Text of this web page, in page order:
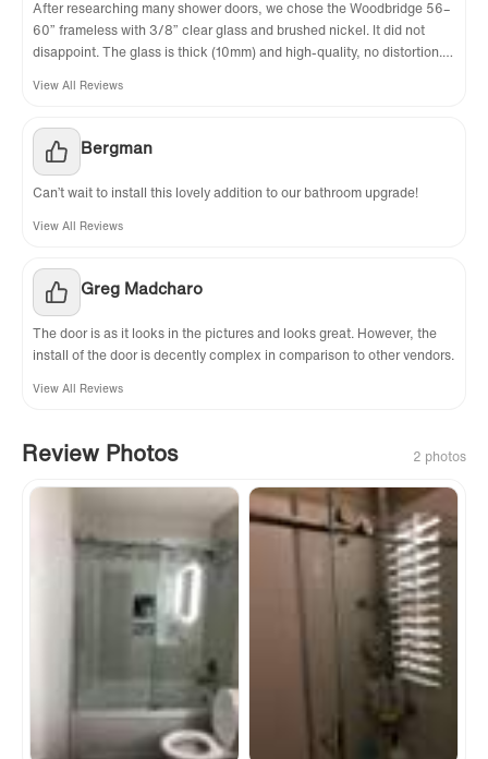
After researching many shower doors, we chose the Woodbridge 56–
60” frameless with 3/8” clear glass and brushed nickel. It did not
disappoint. The glass is thick (10mm) and high-quality, no distortion.
fit our 58” opening perfectly. Installation instructions were clear, and
View All Reviews
Bergman
Can’t wait to install this lovely addition to our bathroom upgrade!
View All Reviews
Greg Madcharo
The door is as it looks in the pictures and looks great. However, the
install of the door is decently complex in comparison to other vendors.
View All Reviews
Review Photos 2 photos